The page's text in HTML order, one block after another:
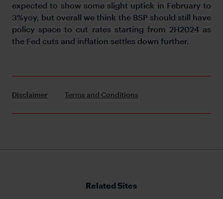
expected to show some slight uptick in February to
3%yoy, but overall we think the BSP should still have
policy space to cut rates starting from 2H2024 as
the Fed cuts and inflation settles down further.
Disclaimer Terms and Conditions
Related Sites